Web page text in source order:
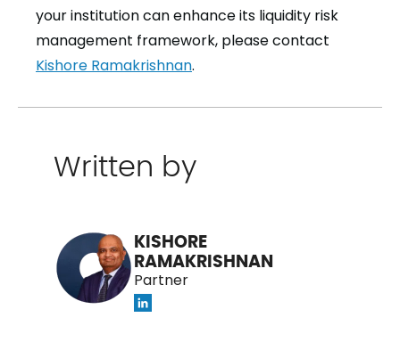
your institution can enhance its liquidity risk
management framework, please contact
Kishore Ramakrishnan.
Written by
KISHORE
RAMAKRISHNAN
Partner